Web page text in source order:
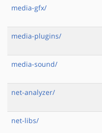
media-gfx/
media-plugins/
media-sound/
net-analyzer/
net-libs/